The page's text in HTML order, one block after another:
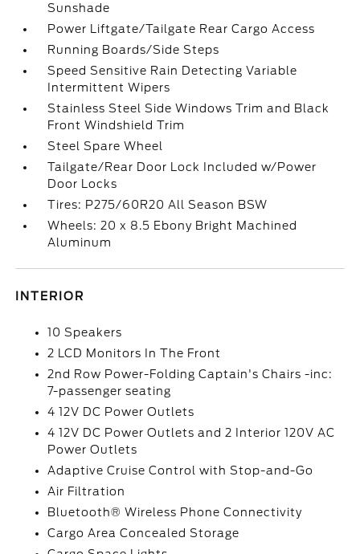
Sunshade
Power Liftgate/Tailgate Rear Cargo Access
Running Boards/Side Steps
Speed Sensitive Rain Detecting Variable
Intermittent Wipers
Stainless Steel Side Windows Trim and Black
Front Windshield Trim
Steel Spare Wheel
Tailgate/Rear Door Lock Included w/Power
Door Locks
Tires: P275/60R20 All Season BSW
Wheels: 20 x 8.5 Ebony Bright Machined
Aluminum
INTERIOR
10 Speakers
2 LCD Monitors In The Front
2nd Row Power-Folding Captain's Chairs -inc:
7-passenger seating
4 12V DC Power Outlets
4 12V DC Power Outlets and 2 Interior 120V AC
Power Outlets
Adaptive Cruise Control with Stop-and-Go
Air Filtration
Bluetooth® Wireless Phone Connectivity
Cargo Area Concealed Storage